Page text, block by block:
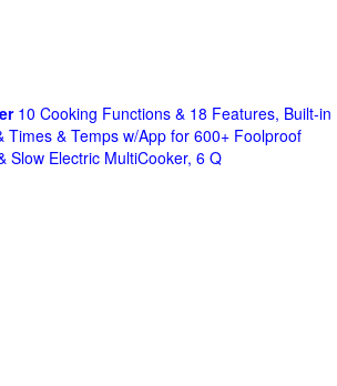
10 Cooking Functions & 18 Features, Built-in
Times & Temps w/App for 600+ Foolproof
Slow Electric MultiCooker, 6 Q